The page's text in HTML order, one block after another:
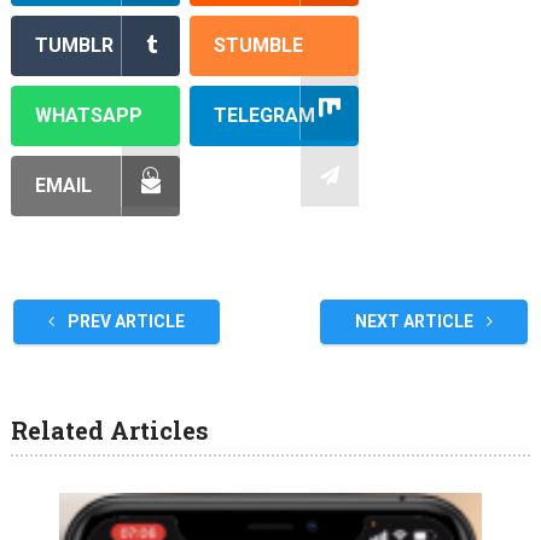
TUMBLR STUMBLE
WHATSAPP TELEGRAM
EMAIL
PREV ARTICLE NEXT ARTICLE
Related Articles